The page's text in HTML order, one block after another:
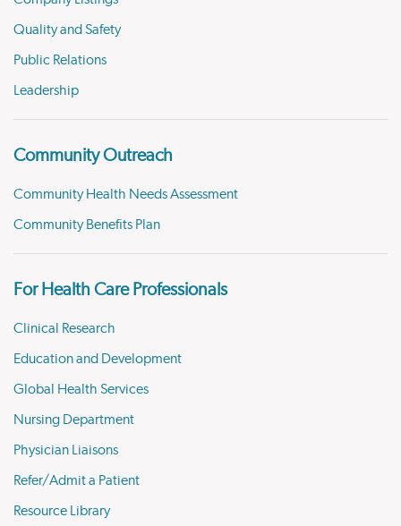
Quality and Safety
Public Relations
Leadership
Community Outreach
Community Health Needs Assessment
Community Benefits Plan
For Health Care Professionals
Clinical Research
Education and Development
Global Health Services
Nursing Department
Physician Liaisons
Refer/Admit a Patient
Resource Library